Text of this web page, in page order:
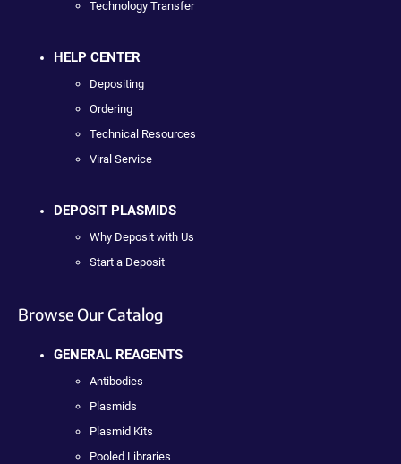
Technology Transfer
HELP CENTER
Depositing
Ordering
Technical Resources
Viral Service
DEPOSIT PLASMIDS
Why Deposit with Us
Start a Deposit
Browse Our Catalog
GENERAL REAGENTS
Antibodies
Plasmids
Plasmid Kits
Pooled Libraries